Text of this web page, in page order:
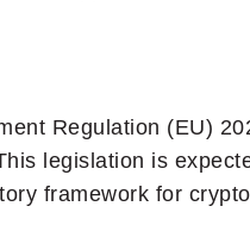
Regulation (EU)
legislation is
framework for